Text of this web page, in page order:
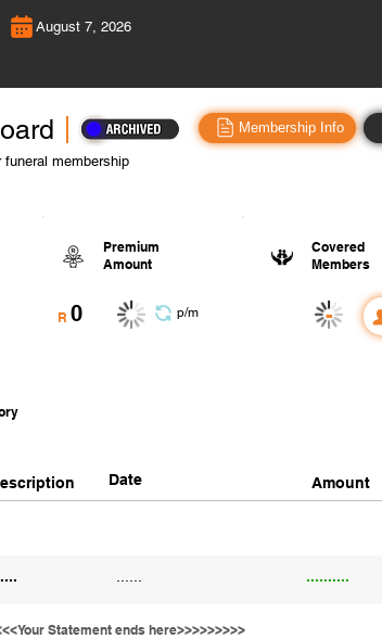
August 7, 2026
Membership Info
membership
Premium
Amount
0
R p/m
Covered
Members
-
Date
..........
Statement ends here>>>>>>>>>
Amount